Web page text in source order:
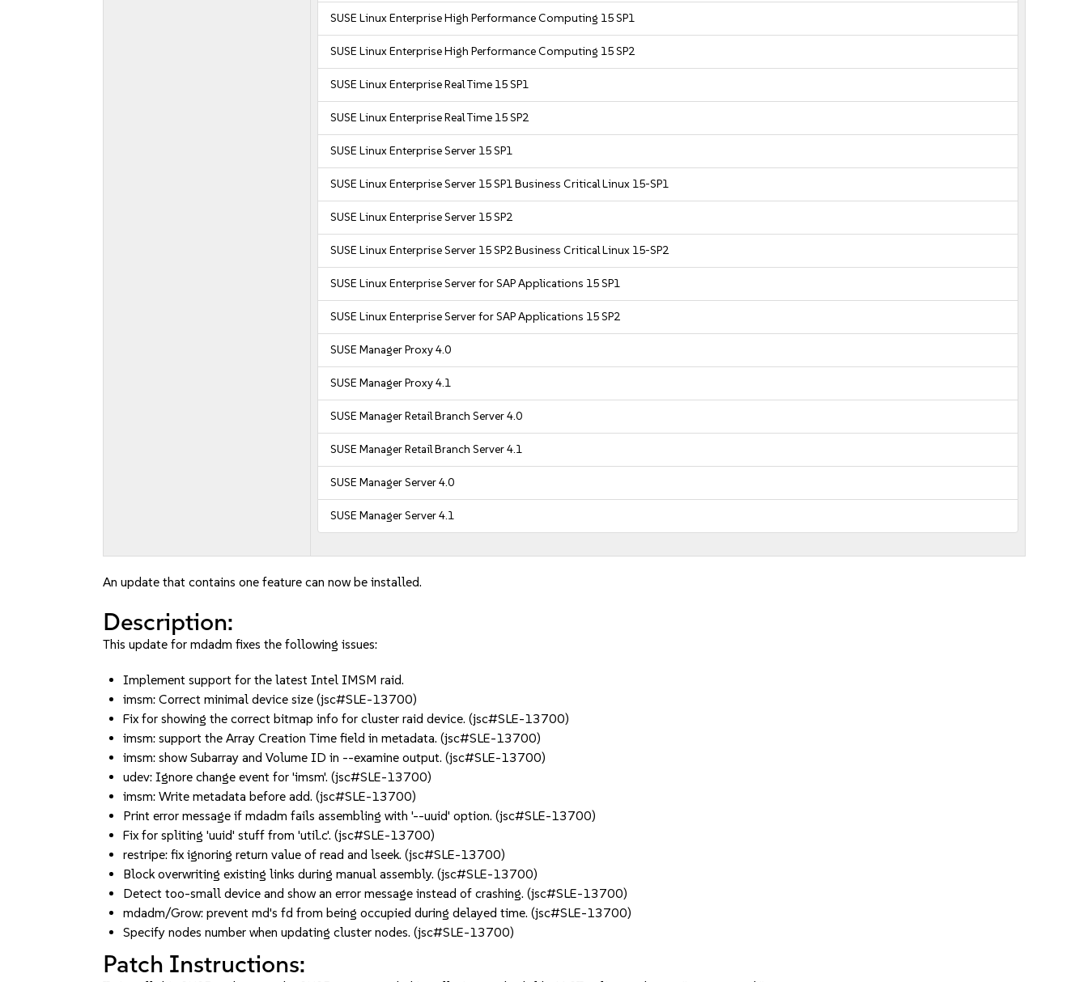
SUSE Linux Enterprise High Performance Computing 15 SP1
SUSE Linux Enterprise High Performance Computing 15 SP2
SUSE Linux Enterprise Real Time 15 SP1
SUSE Linux Enterprise Real Time 15 SP2
SUSE Linux Enterprise Server 15 SP1
SUSE Linux Enterprise Server 15 SP1 Business Critical Linux 15-SP1
SUSE Linux Enterprise Server 15 SP2
SUSE Linux Enterprise Server 15 SP2 Business Critical Linux 15-SP2
SUSE Linux Enterprise Server for SAP Applications 15 SP1
SUSE Linux Enterprise Server for SAP Applications 15 SP2
SUSE Manager Proxy 4.0
SUSE Manager Proxy 4.1
SUSE Manager Retail Branch Server 4.0
SUSE Manager Retail Branch Server 4.1
SUSE Manager Server 4.0
SUSE Manager Server 4.1
An update that contains one feature can now be installed.
Description:
This update for mdadm fixes the following issues:
Implement support for the latest Intel IMSM raid.
imsm: Correct minimal device size (jsc#SLE-13700)
Fix for showing the correct bitmap info for cluster raid device. (jsc#SLE-13700)
imsm: support the Array Creation Time field in metadata. (jsc#SLE-13700)
imsm: show Subarray and Volume ID in --examine output. (jsc#SLE-13700)
udev: Ignore change event for 'imsm'. (jsc#SLE-13700)
imsm: Write metadata before add. (jsc#SLE-13700)
Print error message if mdadm fails assembling with '--uuid' option. (jsc#SLE-13700)
Fix for spliting 'uuid' stuff from 'util.c'. (jsc#SLE-13700)
restripe: fix ignoring return value of read and lseek. (jsc#SLE-13700)
Block overwriting existing links during manual assembly. (jsc#SLE-13700)
Detect too-small device and show an error message instead of crashing. (jsc#SLE-13700)
mdadm/Grow: prevent md's fd from being occupied during delayed time. (jsc#SLE-13700)
Specify nodes number when updating cluster nodes. (jsc#SLE-13700)
Patch Instructions: